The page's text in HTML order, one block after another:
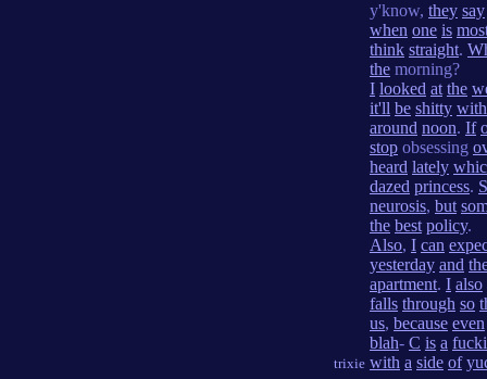
trixie
y'know, they say
when one is
think straight.
the morning?
I looked at the
it'll be shitty with
around noon. If
stop obsessing
heard lately
dazed princess.
neurosis, but
the best policy.
Also, I can
yesterday and
apartment. I also
falls through so
us, because even
blah- C is a
with a side of